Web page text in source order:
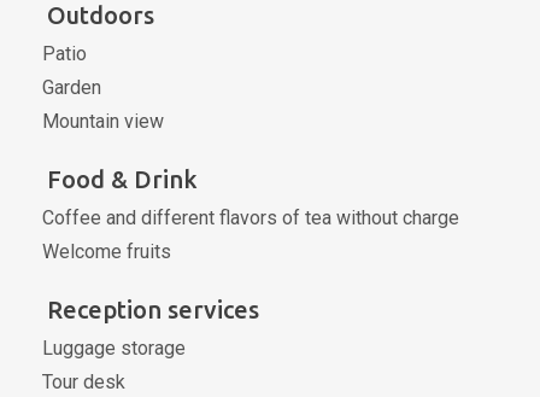
Outdoors
Patio
Garden
Mountain view
Food & Drink
Coffee and different flavors of tea without charge
Welcome fruits
Reception services
Luggage storage
Tour desk